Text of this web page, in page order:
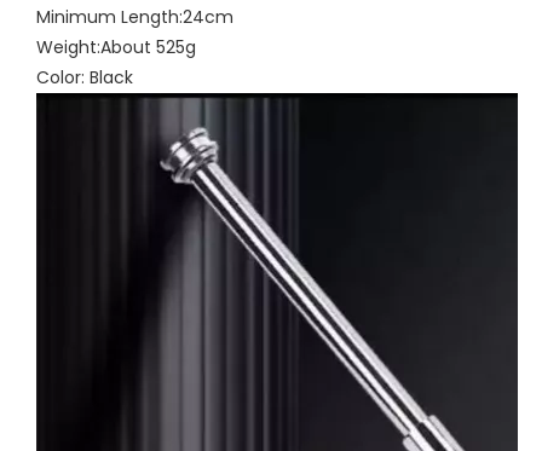
Minimum Length:24cm
Weight:About 525g
Color: Black